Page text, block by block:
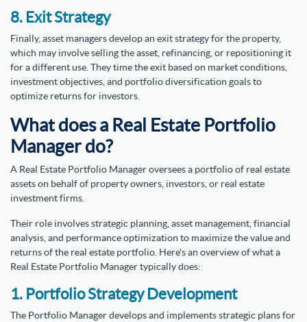
8. Exit Strategy
Finally, asset managers develop an exit strategy for the property,
which may involve selling the asset, refinancing, or repositioning it
for a different use. They time the exit based on market conditions,
investment objectives, and portfolio diversification goals to
optimize returns for investors.
What does a Real Estate Portfolio
Manager do?
A Real Estate Portfolio Manager oversees a portfolio of real estate
assets on behalf of property owners, investors, or real estate
investment firms.
Their role involves strategic planning, asset management, financial
analysis, and performance optimization to maximize the value and
returns of the real estate portfolio. Here's an overview of what a
Real Estate Portfolio Manager typically does:
1. Portfolio Strategy Development
The Portfolio Manager develops and implements strategic plans for